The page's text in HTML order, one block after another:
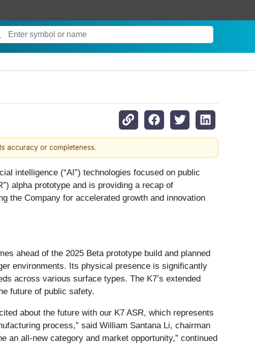
accuracy or completeness.
intelligence (“AI”) technologies focused on public
alpha prototype and is providing a recap of
the Company for accelerated growth and innovation
ahead of the 2025 Beta prototype build and planned
environments. Its physical presence is significantly
across various surface types. The K7’s extended
future of public safety.
about the future with our K7 ASR, which represents
process,” said William Santana Li, chairman
an all-new category and market opportunity,” continued